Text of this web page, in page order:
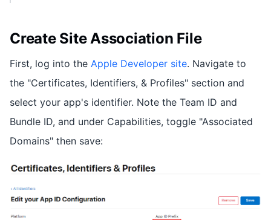
Create Site Association File
First, log into the Apple Developer site. Navigate to
the "Certificates, Identifiers, & Profiles" section and
select your app's identifier. Note the Team ID and
Bundle ID, and under Capabilities, toggle "Associated
Domains" then save: